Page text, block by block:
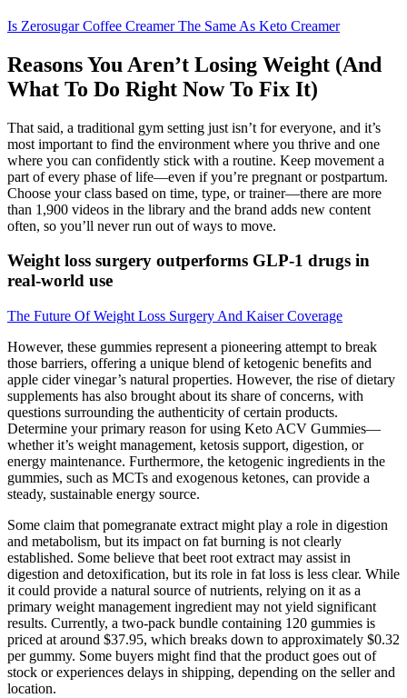
Is Zerosugar Coffee Creamer The Same As Keto Creamer
Reasons You Aren’t Losing Weight (And
What To Do Right Now To Fix It)
That said, a traditional gym setting just isn’t for everyone, and it’s
most important to find the environment where you thrive and one
where you can confidently stick with a routine. Keep movement a
part of every phase of life—even if you’re pregnant or postpartum.
Choose your class based on time, type, or trainer—there are more
than 1,900 videos in the library and the brand adds new content
often, so you’ll never run out of ways to move.
Weight loss surgery outperforms GLP-1 drugs in
real-world use
The Future Of Weight Loss Surgery And Kaiser Coverage
However, these gummies represent a pioneering attempt to break
those barriers, offering a unique blend of ketogenic benefits and
apple cider vinegar’s natural properties. However, the rise of dietary
supplements has also brought about its share of concerns, with
questions surrounding the authenticity of certain products.
Determine your primary reason for using Keto ACV Gummies—
whether it’s weight management, ketosis support, digestion, or
energy maintenance. Furthermore, the ketogenic ingredients in the
gummies, such as MCTs and exogenous ketones, can provide a
steady, sustainable energy source.
Some claim that pomegranate extract might play a role in digestion
and metabolism, but its impact on fat burning is not clearly
established. Some believe that beet root extract may assist in
digestion and detoxification, but its role in fat loss is less clear. While
it could provide a natural source of nutrients, relying on it as a
primary weight management ingredient may not yield significant
results. Currently, a two-pack bundle containing 120 gummies is
priced at around $37.95, which breaks down to approximately $0.32
per gummy. Some buyers might find that the product goes out of
stock or experiences delays in shipping, depending on the seller and
location.